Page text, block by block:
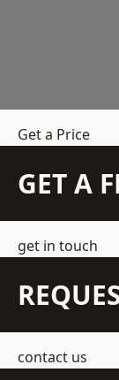
Get a Price
GET A
get in touch
contact us